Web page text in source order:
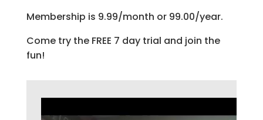
Membership is 9.99/month or 99.00/year.
Come try the FREE 7 day trial and join the
fun!